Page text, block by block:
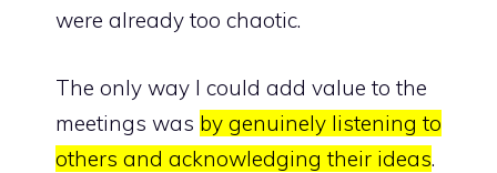
were already too chaotic.
The only way I could add value to the
meetings was by genuinely listening to
others and acknowledging their ideas.